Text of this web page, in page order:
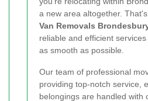
a new area altogether.
Van Removals
reliable and efficient
as smooth as possible.
Our team of professional
providing top-notch service,
belongings are handled with